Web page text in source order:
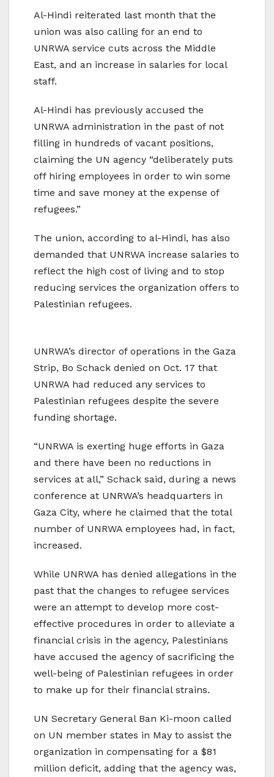
Al-Hindi reiterated last month that the
union was also calling for an end to
UNRWA service cuts across the Middle
East, and an increase in salaries for local
staff.
Al-Hindi has previously accused the
UNRWA administration in the past of not
filling in hundreds of vacant positions,
claiming the UN agency “deliberately puts
off hiring employees in order to win some
time and save money at the expense of
refugees.”
The union, according to al-Hindi, has also
demanded that UNRWA increase salaries to
reflect the high cost of living and to stop
reducing services the organization offers to
Palestinian refugees.
UNRWA’s director of operations in the Gaza
Strip, Bo Schack denied on Oct. 17 that
UNRWA had reduced any services to
Palestinian refugees despite the severe
funding shortage.
“UNRWA is exerting huge efforts in Gaza
and there have been no reductions in
services at all,” Schack said, during a news
conference at UNRWA’s headquarters in
Gaza City, where he claimed that the total
number of UNRWA employees had, in fact,
increased.
While UNRWA has denied allegations in the
past that the changes to refugee services
were an attempt to develop more cost-
effective procedures in order to alleviate a
financial crisis in the agency, Palestinians
have accused the agency of sacrificing the
well-being of Palestinian refugees in order
to make up for their financial strains.
UN Secretary General Ban Ki-moon called
on UN member states in May to assist the
organization in compensating for a $81
million deficit, adding that the agency was,